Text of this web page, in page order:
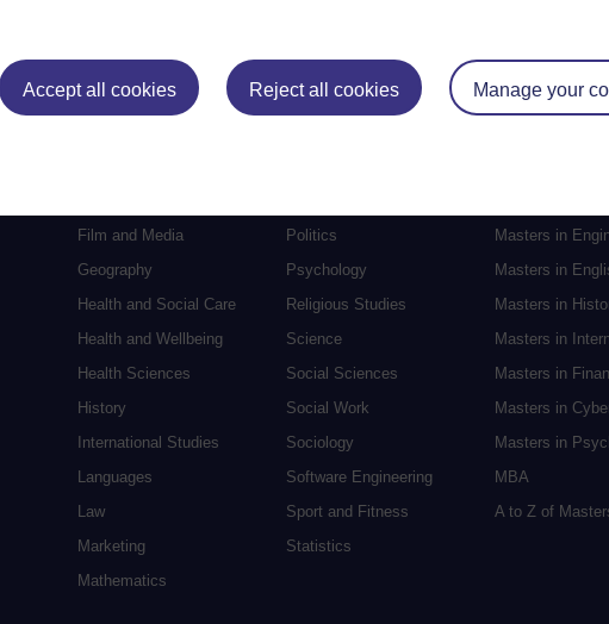
Accept all cookies Reject all cookies Manage your
Education
Electronic Engineering
Film and Media
Geography
Health and Social Care
Health and Wellbeing
Health Sciences
History
International Studies
Languages
Law
Marketing
Mathematics
Mental Health
Music
Politics
Psychology
Religious Studies
Science
Social Sciences
Social Work
Sociology
Software Engineering
Sport and Fitness
Statistics
Postgraduate
Research
Masters in
Masters in
Masters in
Masters in
Masters in
Masters in
Masters in
MBA
A to Z of